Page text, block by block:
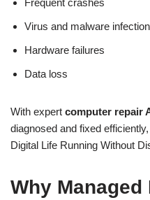
Frequent crashes
Virus and malware
Hardware failures
Data loss
With expert computer repair
diagnosed and fixed
Digital Life Running Without
Why